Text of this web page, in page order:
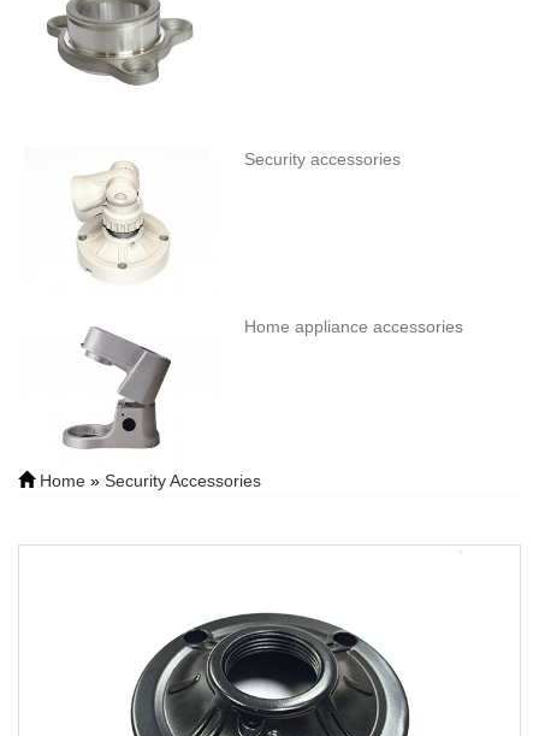
Security accessories
Home appliance accessories
Home » Security Accessories